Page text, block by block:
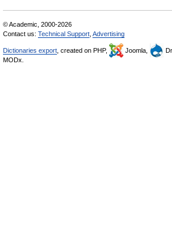
© Academic, 2000-2026
Contact us: Technical Support Advertising
Dictionaries export , created on PHP, Joomla,
MODx.